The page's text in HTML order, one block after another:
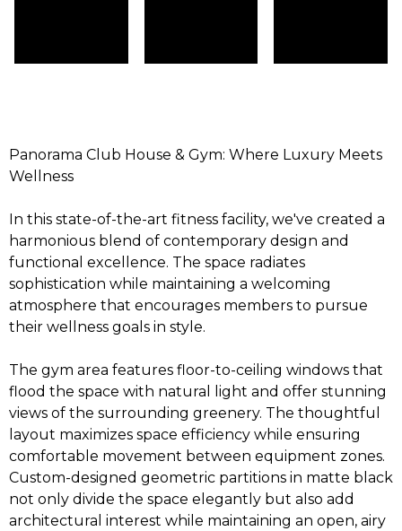
Panorama Club House & Gym: Where Luxury Meets
Wellness
In this state-of-the-art fitness facility, we've created a
harmonious blend of contemporary design and
functional excellence. The space radiates
sophistication while maintaining a welcoming
atmosphere that encourages members to pursue
their wellness goals in style.
The gym area features floor-to-ceiling windows that
flood the space with natural light and offer stunning
views of the surrounding greenery. The thoughtful
layout maximizes space efficiency while ensuring
comfortable movement between equipment zones.
Custom-designed geometric partitions in matte black
not only divide the space elegantly but also add
architectural interest while maintaining an open, airy